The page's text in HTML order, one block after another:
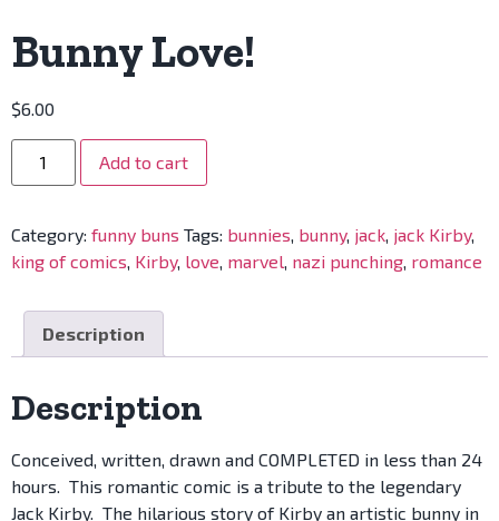
Bunny Love!
$6.00
Add to cart
Category: funny buns Tags: bunnies bunny, jack jack Kirby,
king of comics Kirby, love marvel nazi punching romance
Description
Description
Conceived, written, drawn and COMPLETED in less than 24
hours. This romantic comic is a tribute to the legendary
Jack Kirby. The hilarious story of Kirby an artistic bunny in